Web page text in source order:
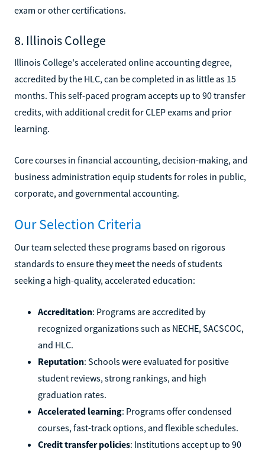
exam or other certifications.
8. Illinois College
Illinois College's accelerated online accounting degree,
accredited by the HLC, can be completed in as little as 15
months. This self-paced program accepts up to 90 transfer
credits, with additional credit for CLEP exams and prior
learning.
Core courses in financial accounting, decision-making, and
business administration equip students for roles in public,
corporate, and governmental accounting.
Our Selection Criteria
Our team selected these programs based on rigorous
standards to ensure they meet the needs of students
seeking a high-quality, accelerated education:
Accreditation: Programs are accredited by
recognized organizations such as NECHE, SACSCOC,
and HLC.
Reputation: Schools were evaluated for positive
student reviews, strong rankings, and high
graduation rates.
Accelerated learning: Programs offer condensed
courses, fast-track options, and flexible schedules.
Credit transfer policies: Institutions accept up to 90